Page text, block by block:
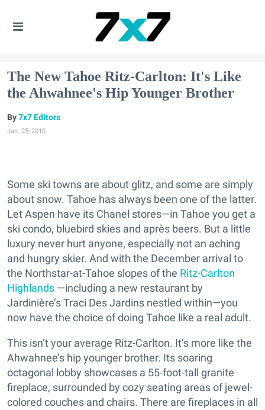
The New Tahoe Ritz-Carlton: It's Like
the Ahwahnee's Hip Younger Brother
7x7 Editors
Jan. 25, 2010
Some ski towns are about glitz, and some are simply
about snow. Tahoe has always been one of the latter.
Let Aspen have its Chanel stores—in Tahoe you get a
ski condo, bluebird skies and après beers. But a little
luxury never hurt anyone, especially not an aching
and hungry skier. And with the December arrival to
the Northstar-at-Tahoe slopes of the Ritz-Carlton
Highlands —including a new restaurant by
Jardinière’s Traci Des Jardins nestled within—you
now have the choice of doing Tahoe like a real adult.
This isn’t your average Ritz-Carlton. It’s more like the
Ahwahnee’s hip younger brother. Its soaring
octagonal lobby showcases a 55-foot-tall granite
fireplace, surrounded by cozy seating areas of jewel-
colored couches and chairs. There are fireplaces in all